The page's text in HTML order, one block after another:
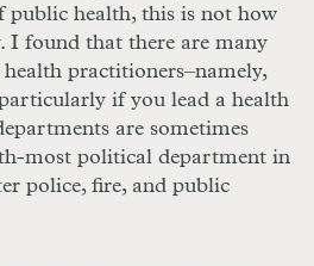
public health, this is not how
I found that there are many
practitioners–namely,
if you lead a health
are sometimes
most political department in
police, fire, and public